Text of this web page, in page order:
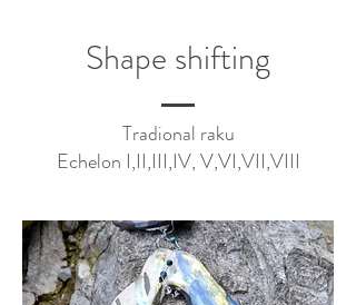
Shape shifting
Tradional raku
Echelon I,II,III,IV, V,VI,VII,VIII